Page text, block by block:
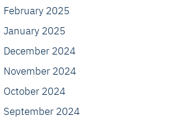
February 2025
January 2025
December 2024
November 2024
October 2024
September 2024